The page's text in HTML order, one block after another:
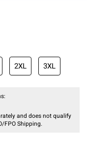
is
2XL 3XL
and does not qualify
FPO Shipping.